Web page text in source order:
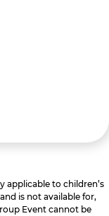
applicable to children’s
is not available for,
Event cannot be